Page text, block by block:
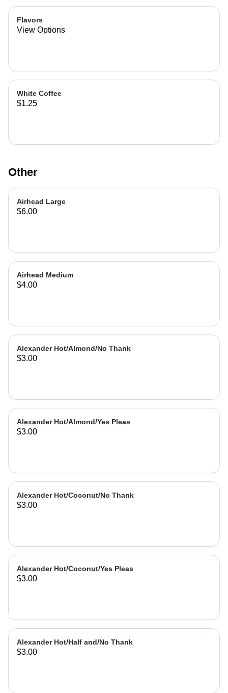
Flavors
View Options
White Coffee
$1.25
Other
Airhead Large
$6.00
Airhead Medium
$4.00
Alexander Hot/Almond/No Thank
$3.00
Alexander Hot/Almond/Yes Pleas
$3.00
Alexander Hot/Coconut/No Thank
$3.00
Alexander Hot/Coconut/Yes Pleas
$3.00
Alexander Hot/Half and/No Thank
$3.00